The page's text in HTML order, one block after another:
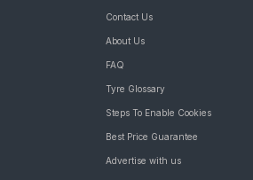
Contact Us
About Us
FAQ
Tyre Glossary
Steps To Enable Cookies
Best Price Guarantee
Advertise with us